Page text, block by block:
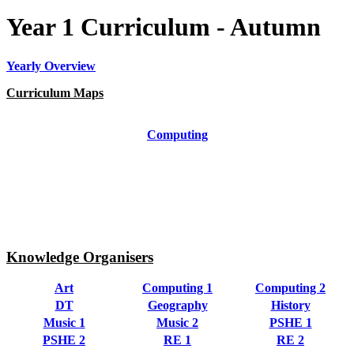
Year 1 Curriculum - Autumn
Yearly Overview
Curriculum Maps
Computing
Knowledge Organisers
Art Computing 1
Computing 2
DT
Geography
History
Music 1
Music 2
PSHE 1
PSHE 2
RE 1
RE 2